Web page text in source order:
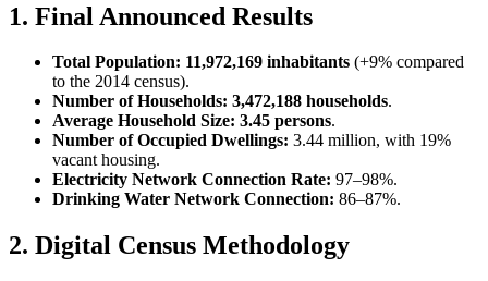
1. Final Announced Results
Total Population: 11,972,169 inhabitants (+9% compared
to the 2014 census).
Number of Households: 3,472,188 households.
Average Household Size: 3.45 persons.
Number of Occupied Dwellings: 3.44 million, with 19%
vacant housing.
Electricity Network Connection Rate: 97–98%.
Drinking Water Network Connection: 86–87%.
2. Digital Census Methodology